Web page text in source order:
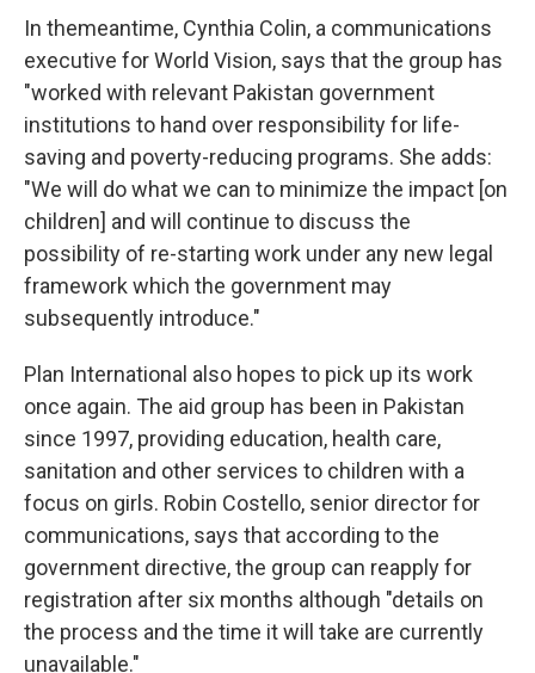
In themeantime, Cynthia Colin, a communications
executive for World Vision, says that the group has
"worked with relevant Pakistan government
institutions to hand over responsibility for life-
saving and poverty-reducing programs. She adds:
"We will do what we can to minimize the impact [on
children] and will continue to discuss the
possibility of re-starting work under any new legal
framework which the government may
subsequently introduce."
Plan International also hopes to pick up its work
once again. The aid group has been in Pakistan
since 1997, providing education, health care,
sanitation and other services to children with a
focus on girls. Robin Costello, senior director for
communications, says that according to the
government directive, the group can reapply for
registration after six months although "details on
the process and the time it will take are currently
unavailable."